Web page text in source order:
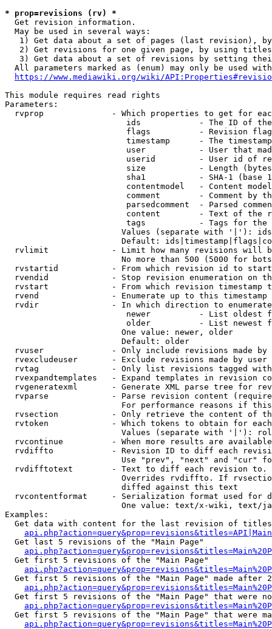
* prop=revisions (rv) *
  Get revision information.
  May be used in several ways:
1) Get data about a set of pages (last revision),
2) Get revisions for one given page, by using
3) Get data about a set of revisions by setting
All parameters marked as (enum) may only be used
https://www.mediawiki.org/wiki/
This module requires read rights
Parameters:
rvprop              - Which properties to get for
ids            - The ID of
flags          - Revision
timestamp      - The
user           - User that
userid         - User id of
size           - Length
sha1           - SHA-1 (base
contentmodel   - Content
comment        - Comment by
parsedcomment  - Parsed
content        - Text of the
tags           - Tags for the
Values (separate with '|'):
Default:
rvlimit             - Limit how many revisions will
No more than 500 (5000 for
rvstartid           - From which revision id to
rvendid             - Stop revision enumeration on
rvstart             - From which revision timestamp
rvend               - Enumerate up to this timestamp
rvdir               - In which direction to
newer          - List oldest
older          - List newest
                        One value: newer, older
                        Default: older
rvuser              - Only include revisions made by
rvexcludeuser       - Exclude revisions made by user
rvtag               - Only list revisions tagged
rvexpandtemplates   - Expand templates in revision
rvgeneratexml       - Generate XML parse tree for
rvparse             - Parse revision content
For performance reasons if
rvsection           - Only retrieve the content of
rvtoken             - Which tokens to obtain for
Values (separate with '|'):
rvcontinue          - When more results are
rvdiffto            - Revision ID to diff each
Use "prev", "next" and "cur"
rvdifftotext        - Text to diff each revision
Overrides rvdiffto. If
                        diffed against this text
rvcontentformat     - Serialization format used for
One value: text/x-wiki, text/
Examples:
Get data with content for the last revision of
  Get last 5 revisions of the "Main Page"
  Get first 5 revisions of the "Main Page"
Get first 5 revisions of the "Main Page" made after
Get first 5 revisions of the "Main Page" that were
Get first 5 revisions of the "Main Page" that were